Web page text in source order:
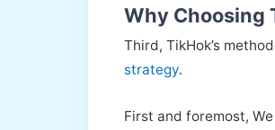
Why Choosing
Third, TikHok’s
strategy.
First and foremost,